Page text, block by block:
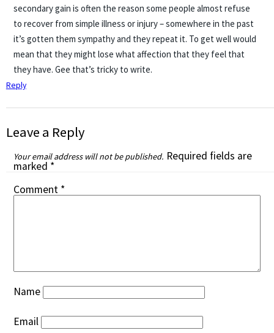
secondary gain is often the reason some people almost refuse
to recover from simple illness or injury – somewhere in the past
it’s gotten them sympathy and they repeat it. To get well would
mean that they might lose what affection that they feel that
they have. Gee that’s tricky to write.
Reply
Leave a Reply
Your email address will not be published. Required fields are
marked *
Comment *
Name
Email